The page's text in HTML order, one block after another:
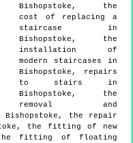
Bishopstoke, the
cost of replacing a
staircase in
Bishopstoke, the
installation of
modern staircases in
Bishopstoke, repairs
to stairs in
Bishopstoke, the
removal and
Bishopstoke, the repair
the fitting of new
fitting of floating